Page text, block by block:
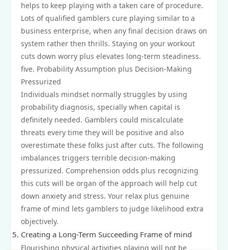
helps to keep playing with a taken care of procedure.
Lots of qualified gamblers cure playing similar to a
business enterprise, when any final decision draws on
system rather then thrills. Staying on your workout
cuts down worry plus elevates long-term steadiness.
five. Probability Assumption plus Decision-Making
Pressurized
Individuals mindset normally struggles by using
probability diagnosis, specially when capital is
definitely needed. Gamblers could miscalculate
threats every time they will be positive and also
overestimate these folks just after cuts. The following
imbalances triggers terrible decision-making
pressurized. Comprehension odds plus recognizing
this cuts will be organ of the approach will help cut
down anxiety and stress. Your relax plus genuine
frame of mind lets gamblers to judge likelihood extra
objectively.
Creating a Long-Term Succeeding Frame of mind
Flourishing physical activities playing will not be